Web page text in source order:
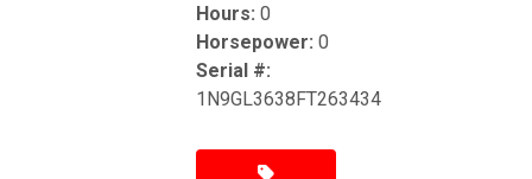
Hours: 0
Horsepower: 0
Serial #:
1N9GL3638FT263434